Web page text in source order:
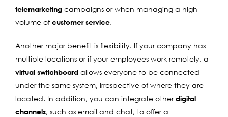
telemarketing campaigns or when managing a high
volume ofcustomer service.
Another major benefit is flexibility. If your company has
multiple locations or if your employees work remotely, a
virtual switchboard allows everyone to be connected
under the same system, irrespective of where they are
located. In addition, you can integrate otherdigital
channels, such as email and chat, to offer a